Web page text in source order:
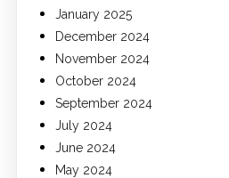
January 2025
December 2024
November 2024
October 2024
September 2024
July 2024
June 2024
May 2024